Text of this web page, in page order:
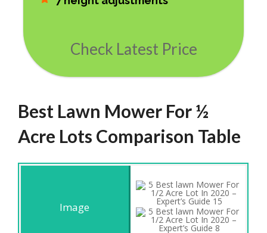
Check Latest Price
Best Lawn Mower For ½
Acre Lots Comparison Table